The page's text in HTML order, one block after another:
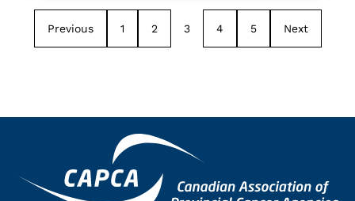
Previous 1 2 3 4 5 Next